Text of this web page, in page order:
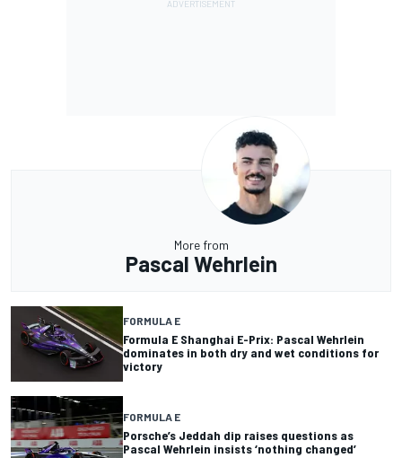
More from
Pascal Wehrlein
FORMULA E
Formula E Shanghai E-Prix: Pascal Wehrlein
dominates in both dry and wet conditions for
victory
FORMULA E
Porsche’s Jeddah dip raises questions as
Pascal Wehrlein insists ‘nothing changed’